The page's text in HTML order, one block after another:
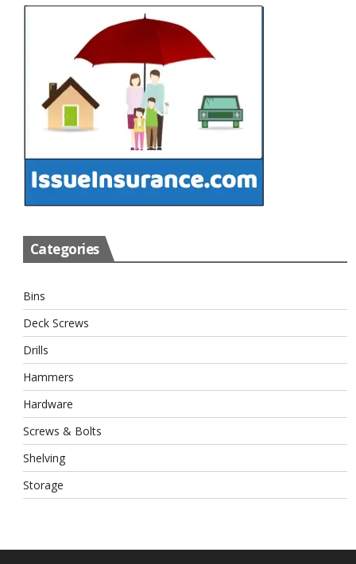
Categories
Bins
Deck Screws
Drills
Hammers
Hardware
Screws & Bolts
Shelving
Storage